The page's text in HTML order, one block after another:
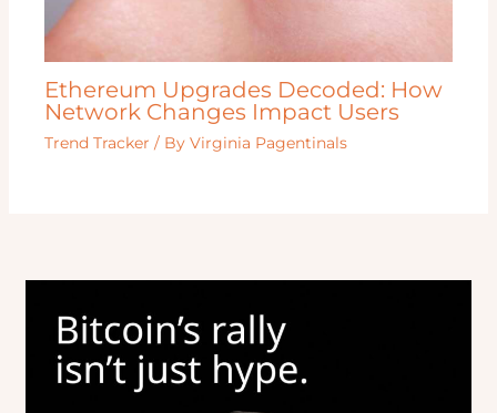
Ethereum Upgrades Decoded: How
Network Changes Impact Users
Trend Tracker / ByVirginia Pagentinals